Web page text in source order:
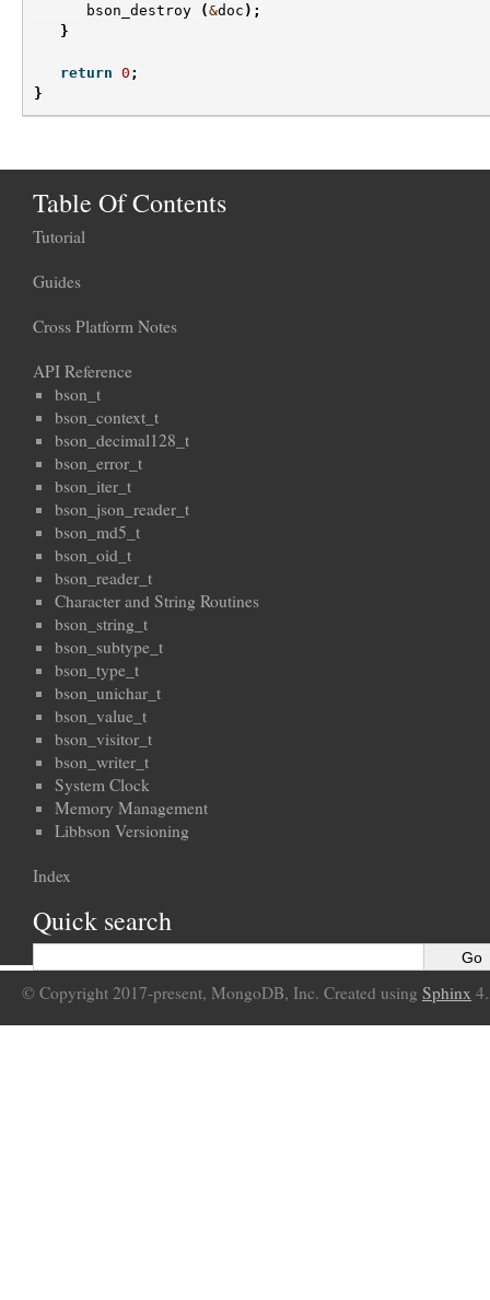
bson_destroy
(&doc );
}
return 0 ;
}
Table Of Contents
Tutorial
Guides
Cross Platform Notes
API Reference
bson_t
bson_context_t
bson_decimal128_t
bson_error_t
bson_iter_t
bson_json_reader_t
bson_md5_t
bson_oid_t
bson_reader_t
Character and String Routines
bson_string_t
bson_subtype_t
bson_type_t
bson_unichar_t
bson_value_t
bson_visitor_t
bson_writer_t
System Clock
Memory Management
Libbson Versioning
Index
Quick search
© Copyright 2017-present, MongoDB, Inc. Created using Sphinx